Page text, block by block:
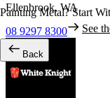
Painting Metal? Start
See
Back
Ellenbrook, WA
08 9297 8300